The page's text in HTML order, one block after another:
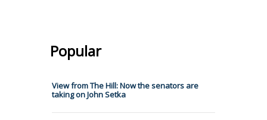
Popular
View from The Hill: Now the senators are
taking on John Setka